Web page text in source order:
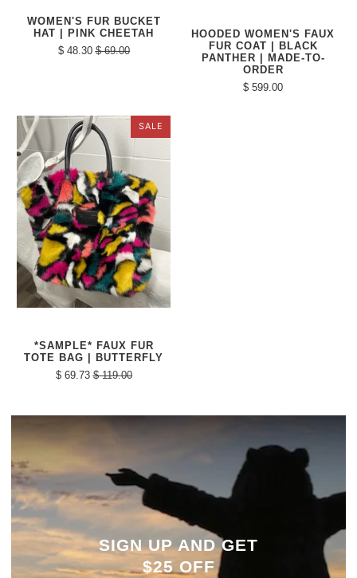
WOMEN'S FUR BUCKET
HAT | PINK CHEETAH
$ 48.30 $ 69.00
HOODED WOMEN'S FAUX
FUR COAT | BLACK
PANTHER | MADE-TO-
ORDER
$ 599.00
SALE
*SAMPLE* FAUX FUR
TOTE BAG | BUTTERFLY
$ 69.73 $ 119.00
SIGN UP AND GET
$25 OFF